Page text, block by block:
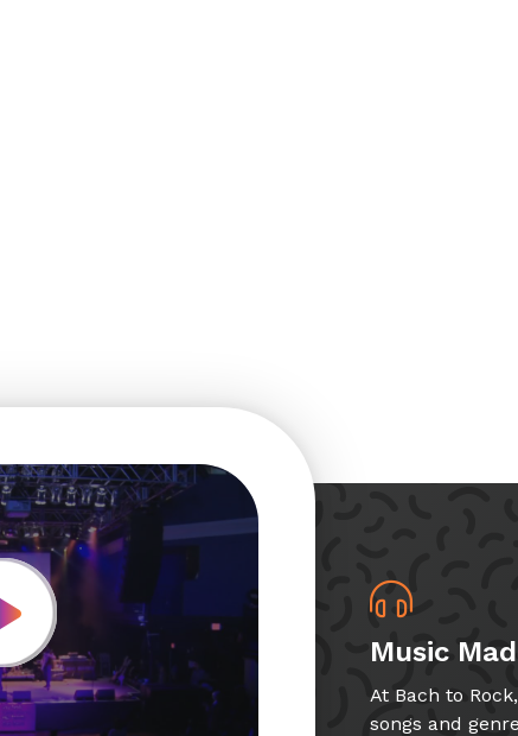
Play Video
Music
At Bach to
songs and